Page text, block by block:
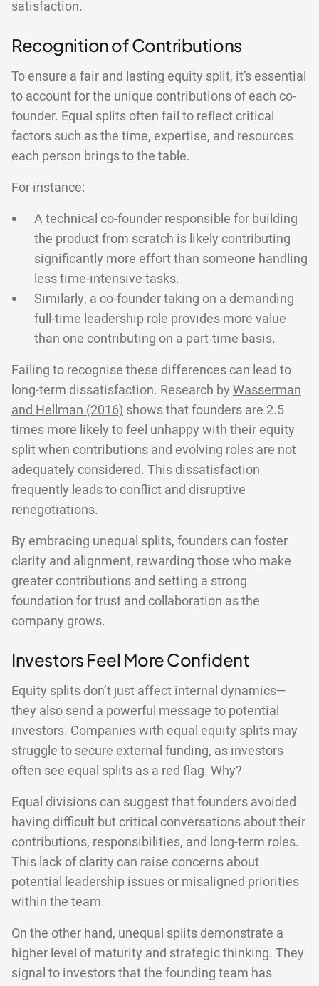
satisfaction.
Recognition of Contributions
To ensure a fair and lasting equity split, it’s essential
to account for the unique contributions of each co-
founder. Equal splits often fail to reflect critical
factors such as the time, expertise, and resources
each person brings to the table.
For instance:
A technical co-founder responsible for building
the product from scratch is likely contributing
significantly more effort than someone handling
less time-intensive tasks.
Similarly, a co-founder taking on a demanding
full-time leadership role provides more value
than one contributing on a part-time basis.
Failing to recognise these differences can lead to
long-term dissatisfaction. Research by Wasserman
and Hellman (2016) shows that founders are 2.5
times more likely to feel unhappy with their equity
split when contributions and evolving roles are not
adequately considered. This dissatisfaction
frequently leads to conflict and disruptive
renegotiations.
By embracing unequal splits, founders can foster
clarity and alignment, rewarding those who make
greater contributions and setting a strong
foundation for trust and collaboration as the
company grows.
Investors Feel More Confident
Equity splits don’t just affect internal dynamics—
they also send a powerful message to potential
investors. Companies with equal equity splits may
struggle to secure external funding, as investors
often see equal splits as a red flag. Why?
Equal divisions can suggest that founders avoided
having difficult but critical conversations about their
contributions, responsibilities, and long-term roles.
This lack of clarity can raise concerns about
potential leadership issues or misaligned priorities
within the team.
On the other hand, unequal splits demonstrate a
higher level of maturity and strategic thinking. They
signal to investors that the founding team has